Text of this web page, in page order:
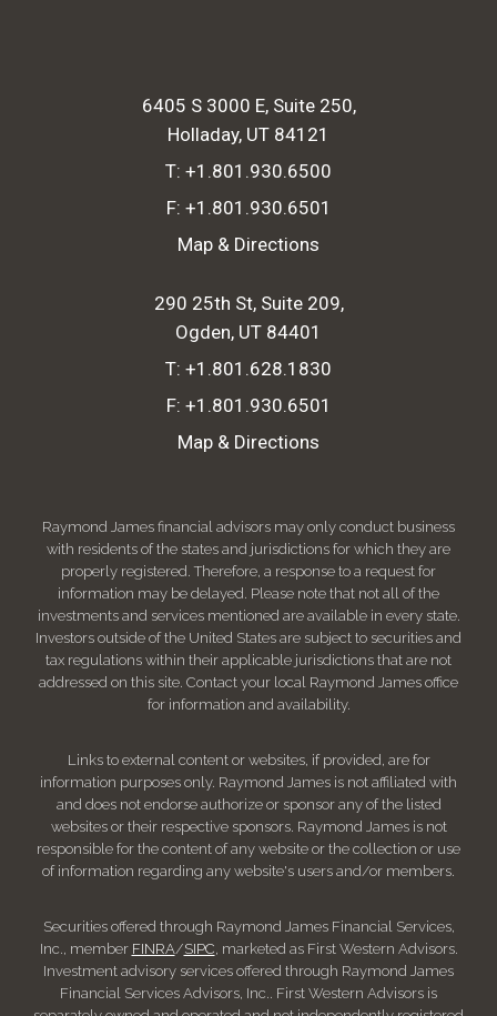
6405 S 3000 E, Suite 250
Holladay, UT 84121
T: +1.801.930.6500
F: +1.801.930.6501
Map & Directions
290 25th St, Suite 209
Ogden, UT 84401
T: +1.801.628.1830
F: +1.801.930.6501
Map & Directions
Raymond James financial advisors may only conduct business
with residents of the states and jurisdictions for which they are
properly registered. Therefore, a response to a request for
information may be delayed. Please note that not all of the
investments and services mentioned are available in every state.
Investors outside of the United States are subject to securities and
tax regulations within their applicable jurisdictions that are not
addressed on this site. Contact your local Raymond James office
for information and availability.
Links to external content or websites, if provided, are for
information purposes only. Raymond James is not affiliated with
and does not endorse authorize or sponsor any of the listed
websites or their respective sponsors. Raymond James is not
responsible for the content of any website or the collection or use
of information regarding any website's users and/or members.
Securities offered through Raymond James Financial Services,
Inc., member FINRA/SIPC , marketed as First Western Advisors.
Investment advisory services offered through Raymond James
Financial Services Advisors, Inc.. First Western Advisors is